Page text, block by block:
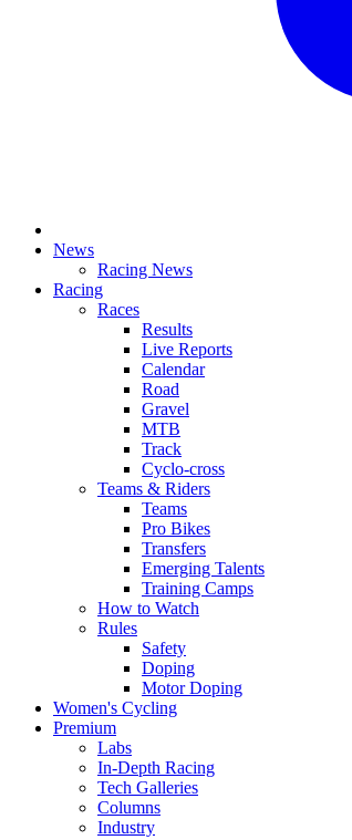
News
Racing News
Racing
Races
Results
Live Reports
Calendar
Road
Gravel
MTB
Track
Cyclo-cross
Teams & Riders
Teams
Pro Bikes
Transfers
Emerging Talents
Training Camps
How to Watch
Rules
Safety
Doping
Motor Doping
Women's Cycling
Premium
Labs
In-Depth Racing
Tech Galleries
Columns
Industry